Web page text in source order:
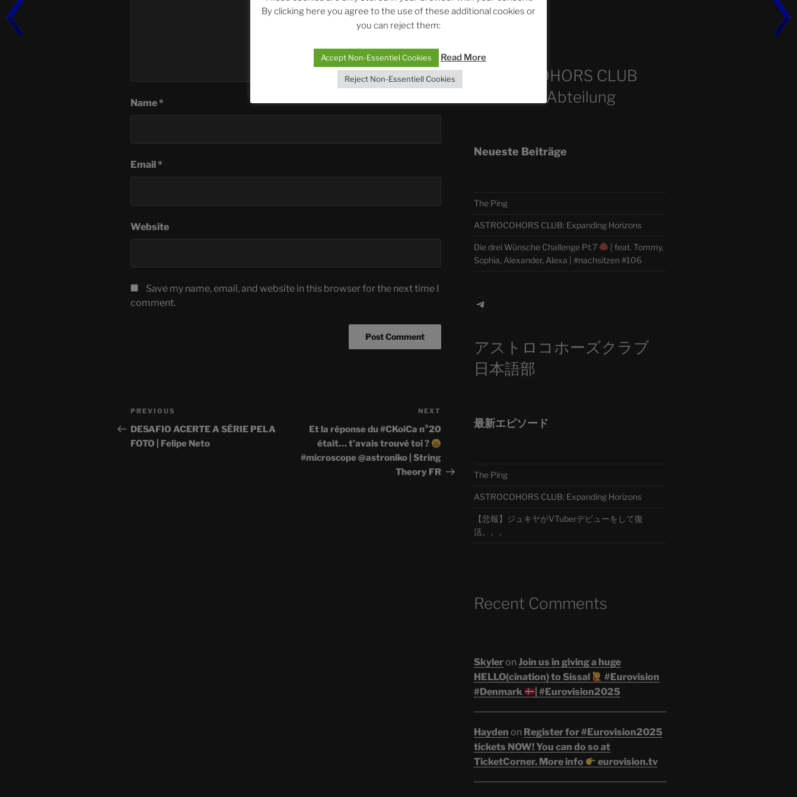
Name*
Email *
Website
Save my name, email, and website in this browser for the next time I
comment.
Post
navigation
Previous
Post
PREVIOUS
DESAFIO ACERTE A SÉRIE PELA
FOTO | Felipe Neto
NEXT
Et la réponse du #CKoiCa n°20
était… t’avais trouvé toi ?
#microscope @astroniko | String
Theory FR
ASTROCOHORS CLUB
Deutsche Abteilung
Neueste Beiträge
The Ping
ASTROCOHORS CLUB: Expanding Horizons
Die drei Wünsche Challenge Pt.7
| feat. Tommy,
Sophia, Alexander, Alexa | #nachsitzen #106
Telegram
アストロコホーズクラブ
日本語部
最新エピソード
The Ping
ASTROCOHORS CLUB: Expanding Horizons
【悲報】ジュキヤがVTuberデビューをして復
活。。。
Recent Comments
Skyleron Join us in giving a huge
HELLO(cination) to Sissal
#Eurovision
#Denmark
| #Eurovision2025
Hayden on Register for #Eurovision2025
tickets NOW! You can do so at
TicketCorner. More info
eurovision.tv
By clicking here you agree to the use of these additional cookies or
you can reject them:
Accept Non-Essentiel Cookies Read More
Reject Non-Essentiell Cookies